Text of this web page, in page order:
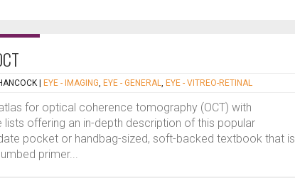
EYE - IMAGING, EYE - GENERAL, EYE - VITREO-RETINAL
for optical coherence tomography (OCT) with
offering an in-depth description of this popular
pocket or handbag-sized, soft-backed textbook that is
primer...